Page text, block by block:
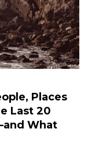
Places
Last 20
What